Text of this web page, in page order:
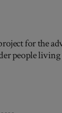
for the
people